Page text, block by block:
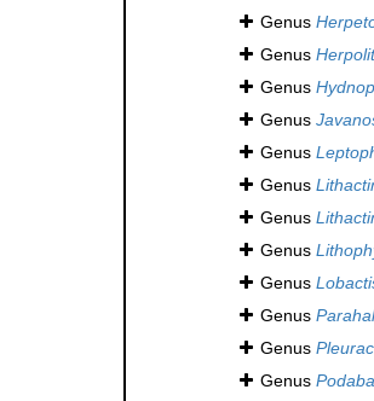
Genus
Genus
Genus
Genus
Genus
Genus
Genus
Genus
Genus
Genus
Genus
Genus